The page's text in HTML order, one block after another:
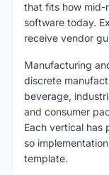
that fits how mid-
software today.
receive vendor
Manufacturing
discrete
beverage,
and consumer
Each vertical has
so
template.